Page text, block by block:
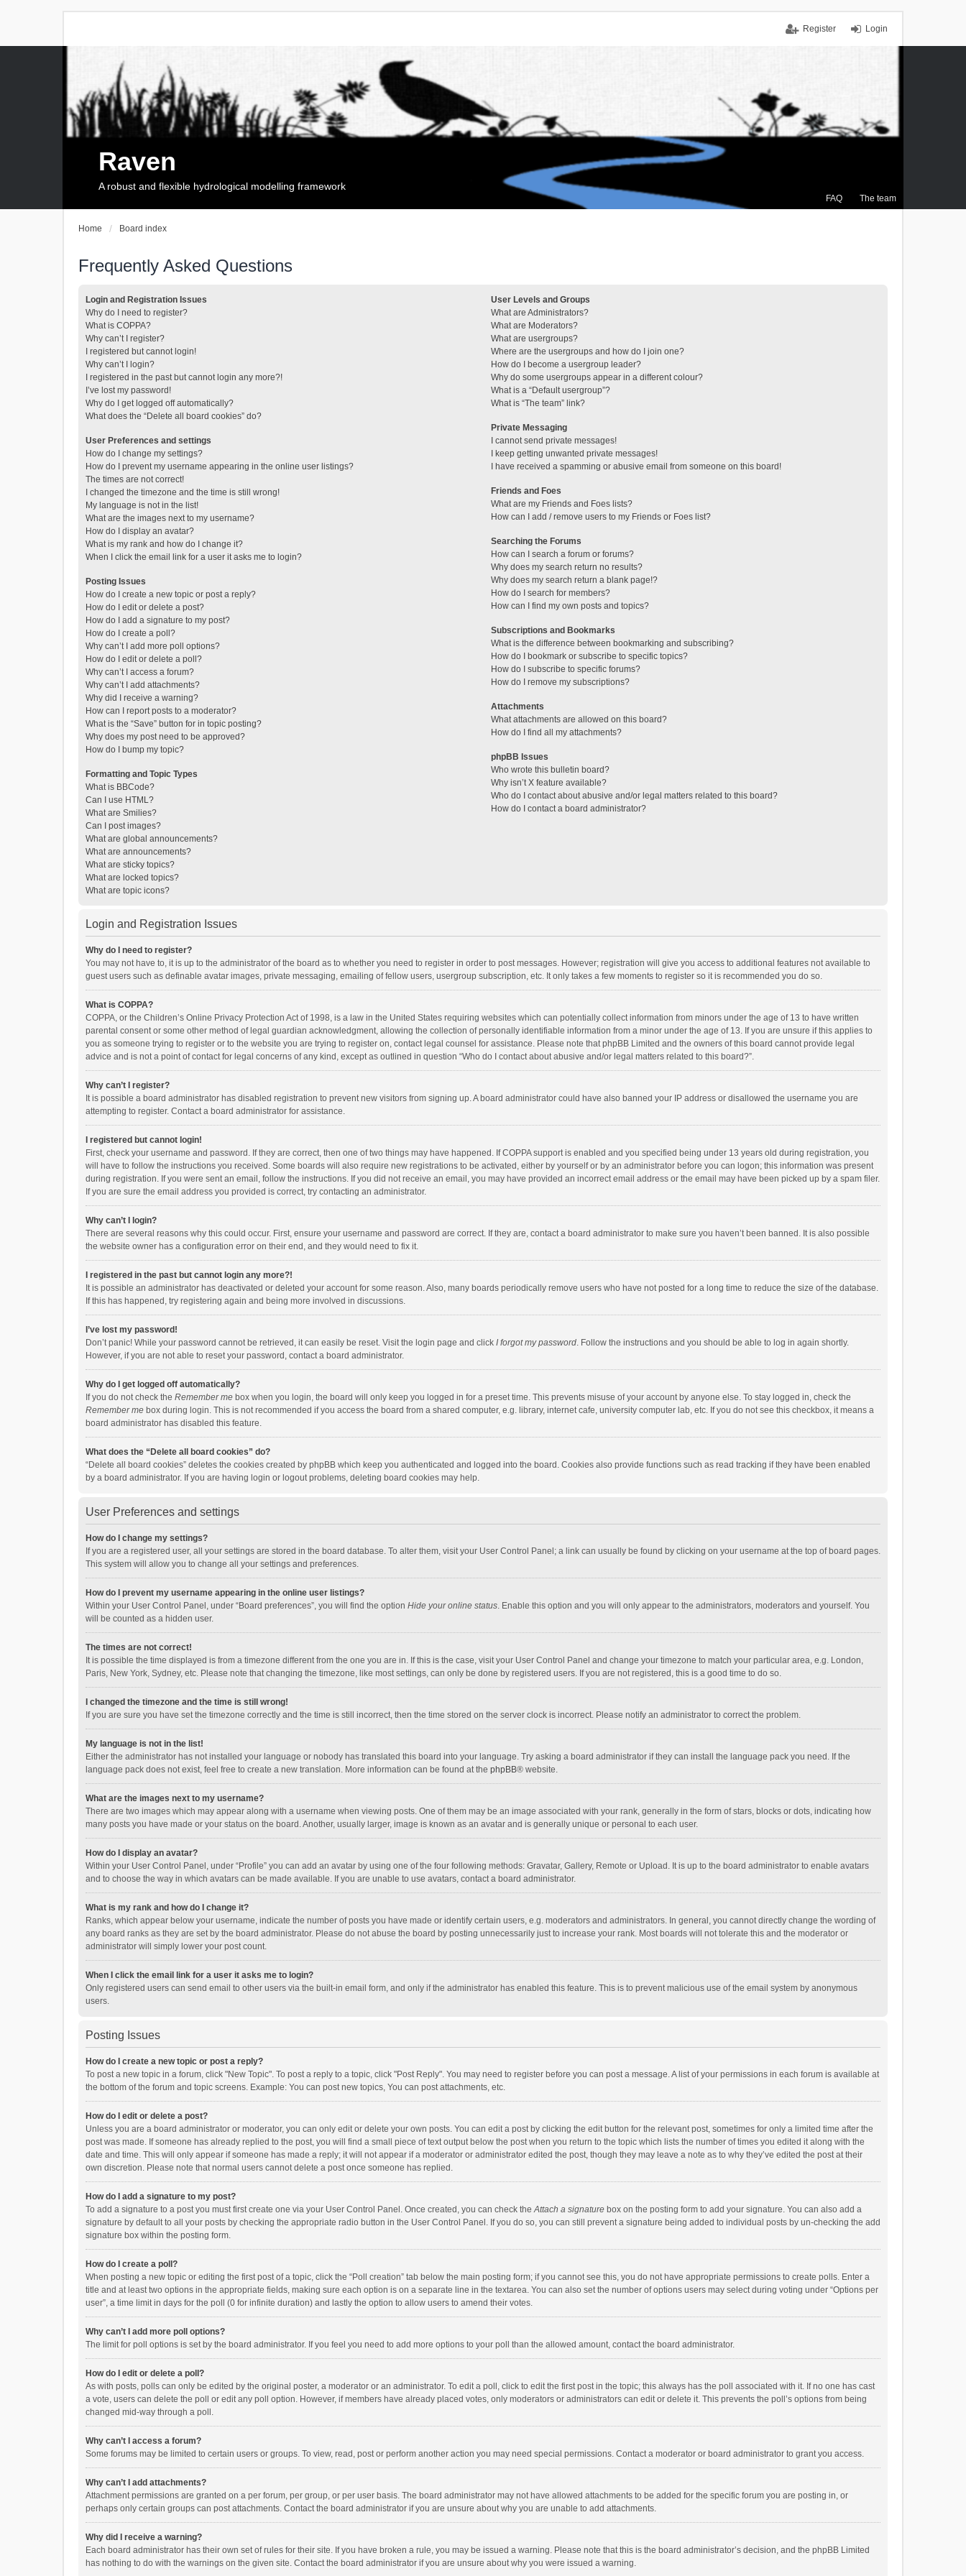
Login
Register
FAQ The team
Raven
A robust and flexible hydrological modelling framework
Home Board index
Frequently Asked Questions
Login and Registration Issues
Why do I need to register?
What is COPPA?
Why can’t I register?
I registered but cannot login!
Why can’t I login?
I registered in the past but cannot login any more?!
I’ve lost my password!
Why do I get logged off automatically?
What does the “Delete all board cookies” do?
User Preferences and settings
How do I change my settings?
How do I prevent my username appearing in the online user listings?
The times are not correct!
I changed the timezone and the time is still wrong!
My language is not in the list!
What are the images next to my username?
How do I display an avatar?
What is my rank and how do I change it?
When I click the email link for a user it asks me to login?
Posting Issues
How do I create a new topic or post a reply?
How do I edit or delete a post?
How do I add a signature to my post?
How do I create a poll?
Why can’t I add more poll options?
How do I edit or delete a poll?
Why can’t I access a forum?
Why can’t I add attachments?
Why did I receive a warning?
How can I report posts to a moderator?
What is the “Save” button for in topic posting?
Why does my post need to be approved?
How do I bump my topic?
Formatting and Topic Types
What is BBCode?
Can I use HTML?
What are Smilies?
Can I post images?
What are global announcements?
What are announcements?
What are sticky topics?
What are locked topics?
What are topic icons?
User Levels and Groups
What are Administrators?
What are Moderators?
What are usergroups?
Where are the usergroups and how do I join one?
How do I become a usergroup leader?
Why do some usergroups appear in a different colour?
What is a “Default usergroup”?
What is “The team” link?
Private Messaging
I cannot send private messages!
I keep getting unwanted private messages!
I have received a spamming or abusive email from someone on this board!
Friends and Foes
What are my Friends and Foes lists?
How can I add / remove users to my Friends or Foes list?
Searching the Forums
How can I search a forum or forums?
Why does my search return no results?
Why does my search return a blank page!?
How do I search for members?
How can I find my own posts and topics?
Subscriptions and Bookmarks
What is the difference between bookmarking and subscribing?
How do I bookmark or subscribe to specific topics?
How do I subscribe to specific forums?
How do I remove my subscriptions?
Attachments
What attachments are allowed on this board?
How do I find all my attachments?
phpBB Issues
Who wrote this bulletin board?
Why isn’t X feature available?
Who do I contact about abusive and/or legal matters related to this board?
How do I contact a board administrator?
Login and Registration Issues
Why do I need to register?
You may not have to, it is up to the administrator of the board as to whether you need to register in order to post messages. However; registration will give you access to additional features not available to
guest users such as definable avatar images, private messaging, emailing of fellow users, usergroup subscription, etc. It only takes a few moments to register so it is recommended you do so.
What is COPPA?
COPPA, or the Children’s Online Privacy Protection Act of 1998, is a law in the United States requiring websites which can potentially collect information from minors under the age of 13 to have written
parental consent or some other method of legal guardian acknowledgment, allowing the collection of personally identifiable information from a minor under the age of 13. If you are unsure if this applies to
you as someone trying to register or to the website you are trying to register on, contact legal counsel for assistance. Please note that phpBB Limited and the owners of this board cannot provide legal
advice and is not a point of contact for legal concerns of any kind, except as outlined in question “Who do I contact about abusive and/or legal matters related to this board?”.
Why can’t I register?
It is possible a board administrator has disabled registration to prevent new visitors from signing up. A board administrator could have also banned your IP address or disallowed the username you are
attempting to register. Contact a board administrator for assistance.
I registered but cannot login!
First, check your username and password. If they are correct, then one of two things may have happened. If COPPA support is enabled and you specified being under 13 years old during registration, you
will have to follow the instructions you received. Some boards will also require new registrations to be activated, either by yourself or by an administrator before you can logon; this information was present
during registration. If you were sent an email, follow the instructions. If you did not receive an email, you may have provided an incorrect email address or the email may have been picked up by a spam filer.
If you are sure the email address you provided is correct, try contacting an administrator.
Why can’t I login?
There are several reasons why this could occur. First, ensure your username and password are correct. If they are, contact a board administrator to make sure you haven’t been banned. It is also possible
the website owner has a configuration error on their end, and they would need to fix it.
I registered in the past but cannot login any more?!
It is possible an administrator has deactivated or deleted your account for some reason. Also, many boards periodically remove users who have not posted for a long time to reduce the size of the database.
If this has happened, try registering again and being more involved in discussions.
I’ve lost my password!
Don’t panic! While your password cannot be retrieved, it can easily be reset. Visit the login page and click I forgot my password. Follow the instructions and you should be able to log in again shortly.
However, if you are not able to reset your password, contact a board administrator.
Why do I get logged off automatically?
If you do not check the Remember me box when you login, the board will only keep you logged in for a preset time. This prevents misuse of your account by anyone else. To stay logged in, check the
Remember me box during login. This is not recommended if you access the board from a shared computer, e.g. library, internet cafe, university computer lab, etc. If you do not see this checkbox, it means a
board administrator has disabled this feature.
What does the “Delete all board cookies” do?
“Delete all board cookies” deletes the cookies created by phpBB which keep you authenticated and logged into the board. Cookies also provide functions such as read tracking if they have been enabled
by a board administrator. If you are having login or logout problems, deleting board cookies may help.
User Preferences and settings
How do I change my settings?
If you are a registered user, all your settings are stored in the board database. To alter them, visit your User Control Panel; a link can usually be found by clicking on your username at the top of board pages.
This system will allow you to change all your settings and preferences.
How do I prevent my username appearing in the online user listings?
Within your User Control Panel, under “Board preferences”, you will find the option Hide your online status. Enable this option and you will only appear to the administrators, moderators and yourself. You
will be counted as a hidden user.
The times are not correct!
It is possible the time displayed is from a timezone different from the one you are in. If this is the case, visit your User Control Panel and change your timezone to match your particular area, e.g. London,
Paris, New York, Sydney, etc. Please note that changing the timezone, like most settings, can only be done by registered users. If you are not registered, this is a good time to do so.
I changed the timezone and the time is still wrong!
If you are sure you have set the timezone correctly and the time is still incorrect, then the time stored on the server clock is incorrect. Please notify an administrator to correct the problem.
My language is not in the list!
Either the administrator has not installed your language or nobody has translated this board into your language. Try asking a board administrator if they can install the language pack you need. If the
language pack does not exist, feel free to create a new translation. More information can be found at the phpBB® website.
What are the images next to my username?
There are two images which may appear along with a username when viewing posts. One of them may be an image associated with your rank, generally in the form of stars, blocks or dots, indicating how
many posts you have made or your status on the board. Another, usually larger, image is known as an avatar and is generally unique or personal to each user.
How do I display an avatar?
Within your User Control Panel, under “Profile” you can add an avatar by using one of the four following methods: Gravatar, Gallery, Remote or Upload. It is up to the board administrator to enable avatars
and to choose the way in which avatars can be made available. If you are unable to use avatars, contact a board administrator.
What is my rank and how do I change it?
Ranks, which appear below your username, indicate the number of posts you have made or identify certain users, e.g. moderators and administrators. In general, you cannot directly change the wording of
any board ranks as they are set by the board administrator. Please do not abuse the board by posting unnecessarily just to increase your rank. Most boards will not tolerate this and the moderator or
administrator will simply lower your post count.
When I click the email link for a user it asks me to login?
Only registered users can send email to other users via the built-in email form, and only if the administrator has enabled this feature. This is to prevent malicious use of the email system by anonymous
users.
Posting Issues
How do I create a new topic or post a reply?
To post a new topic in a forum, click "New Topic". To post a reply to a topic, click "Post Reply". You may need to register before you can post a message. A list of your permissions in each forum is available at
the bottom of the forum and topic screens. Example: You can post new topics, You can post attachments, etc.
How do I edit or delete a post?
Unless you are a board administrator or moderator, you can only edit or delete your own posts. You can edit a post by clicking the edit button for the relevant post, sometimes for only a limited time after the
post was made. If someone has already replied to the post, you will find a small piece of text output below the post when you return to the topic which lists the number of times you edited it along with the
date and time. This will only appear if someone has made a reply; it will not appear if a moderator or administrator edited the post, though they may leave a note as to why they’ve edited the post at their
own discretion. Please note that normal users cannot delete a post once someone has replied.
How do I add a signature to my post?
To add a signature to a post you must first create one via your User Control Panel. Once created, you can check theAttach a signature box on the posting form to add your signature. You can also add a
signature by default to all your posts by checking the appropriate radio button in the User Control Panel. If you do so, you can still prevent a signature being added to individual posts by un-checking the add
signature box within the posting form.
How do I create a poll?
When posting a new topic or editing the first post of a topic, click the “Poll creation” tab below the main posting form; if you cannot see this, you do not have appropriate permissions to create polls. Enter a
title and at least two options in the appropriate fields, making sure each option is on a separate line in the textarea. You can also set the number of options users may select during voting under “Options per
user”, a time limit in days for the poll (0 for infinite duration) and lastly the option to allow users to amend their votes.
Why can’t I add more poll options?
The limit for poll options is set by the board administrator. If you feel you need to add more options to your poll than the allowed amount, contact the board administrator.
How do I edit or delete a poll?
As with posts, polls can only be edited by the original poster, a moderator or an administrator. To edit a poll, click to edit the first post in the topic; this always has the poll associated with it. If no one has cast
a vote, users can delete the poll or edit any poll option. However, if members have already placed votes, only moderators or administrators can edit or delete it. This prevents the poll’s options from being
changed mid-way through a poll.
Why can’t I access a forum?
Some forums may be limited to certain users or groups. To view, read, post or perform another action you may need special permissions. Contact a moderator or board administrator to grant you access.
Why can’t I add attachments?
Attachment permissions are granted on a per forum, per group, or per user basis. The board administrator may not have allowed attachments to be added for the specific forum you are posting in, or
perhaps only certain groups can post attachments. Contact the board administrator if you are unsure about why you are unable to add attachments.
Why did I receive a warning?
Each board administrator has their own set of rules for their site. If you have broken a rule, you may be issued a warning. Please note that this is the board administrator’s decision, and the phpBB Limited
has nothing to do with the warnings on the given site. Contact the board administrator if you are unsure about why you were issued a warning.